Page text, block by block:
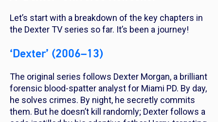
Let’s start with a breakdown of the key chapters in
the DexterTV series so far. It’s been a journey!
‘Dexter’ (2006–13)
The original series follows Dexter Morgan, a brilliant
forensic blood-spatter analyst for Miami PD. By day,
he solves crimes. By night, he secretly commits
them. But he doesn’t kill randomly; Dexter follows a